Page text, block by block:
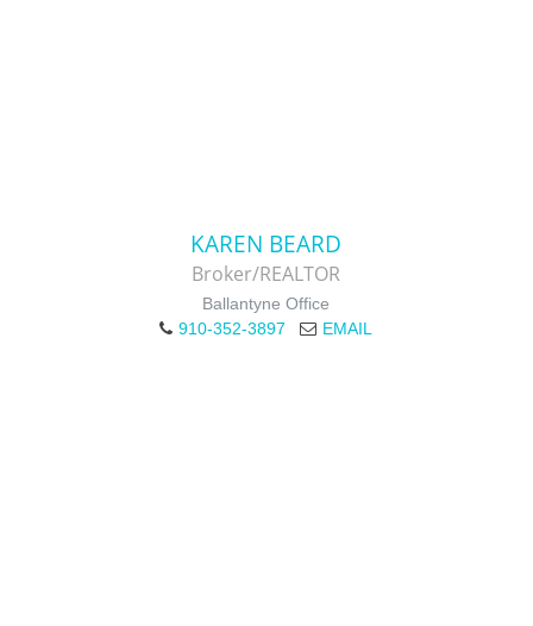
KAREN BEARD
Broker/REALTOR
Ballantyne Office
910-352-3897
EMAIL